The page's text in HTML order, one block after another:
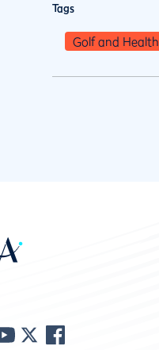
Tags
Golf and Health